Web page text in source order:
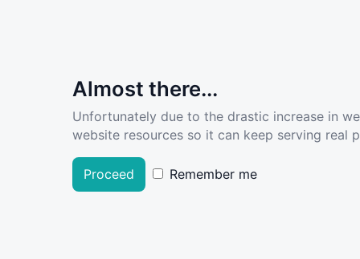
Almost there...
Unfortunately due to the drastic increase in
website resources so it can keep serving real
Proceed Remember me